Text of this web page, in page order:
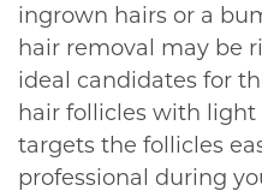
ingrown hairs or a
hair removal may be
ideal candidates for
hair follicles with
targets the follicles
professional during